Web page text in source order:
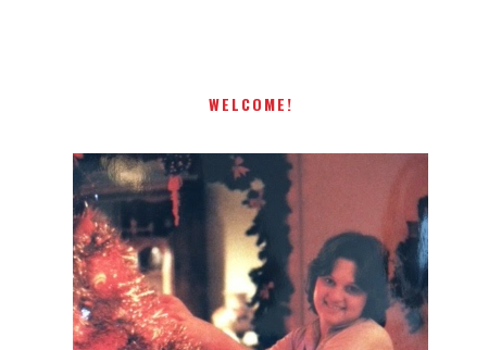
WELCOME!
I AM A MIDWESTERN GAL WHO
LOVES CHRISTMAS! FEEL FREE